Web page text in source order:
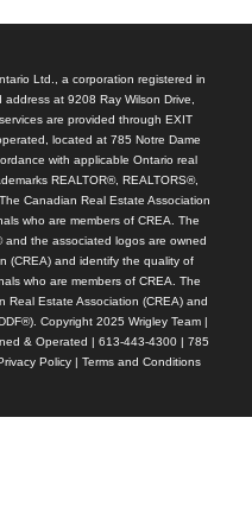
Ltd., a corporation registered in
at 9208 Ray Wilson Drive,
are provided through EXIT
located at 785 Notre Dame
with applicable Ontario real
REALTOR®, REALTORS®,
Canadian Real Estate Association
who are members of CREA. The
and the associated logos are owned
(CREA) and identify the quality of
who are members of CREA. The
Real Estate Association (CREA) and
Copyright 2025 Wrigley Team |
& Operated | 613-443-4300 | 785
Policy| Terms and Conditions